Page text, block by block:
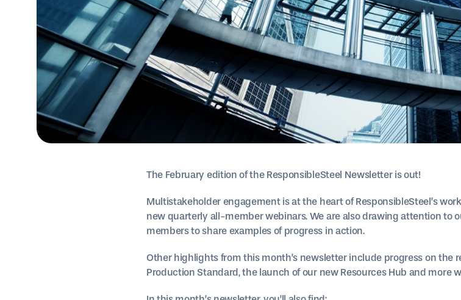
The February edition of the ResponsibleSteel Newsletter is out!
Multistakeholder engagement is at the heart of ResponsibleSteel’s
new quarterly all-member webinars. We are also drawing attention to
members to share examples of progress in action.
Other highlights from this month’s newsletter include progress on the
Production Standard, the launch of our new Resources Hub and more